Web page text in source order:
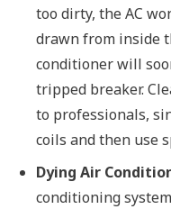
too dirty, the AC
drawn from inside
conditioner will
tripped breaker.
to professionals,
coils and then use
Dying Air
conditioning